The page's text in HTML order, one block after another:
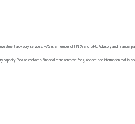
advisory services. PAS is a member of FINRA and SIPC. Advisory and financial
Please contact a financial representative for guidance and information that is